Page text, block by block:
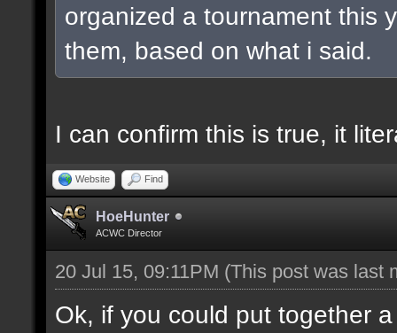
organized a tournament this
them, based on what i said.
I can confirm this is true, it
Website Find
HoeHunter
ACWC Director
20 Jul 15, 09:11PM (This post was last
Ok, if you could put together